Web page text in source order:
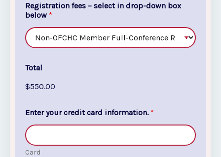
Registration fees – select in drop-down box
below *
Total
$550.00
i
Y
o
u
Enter your credit card information. *
Card